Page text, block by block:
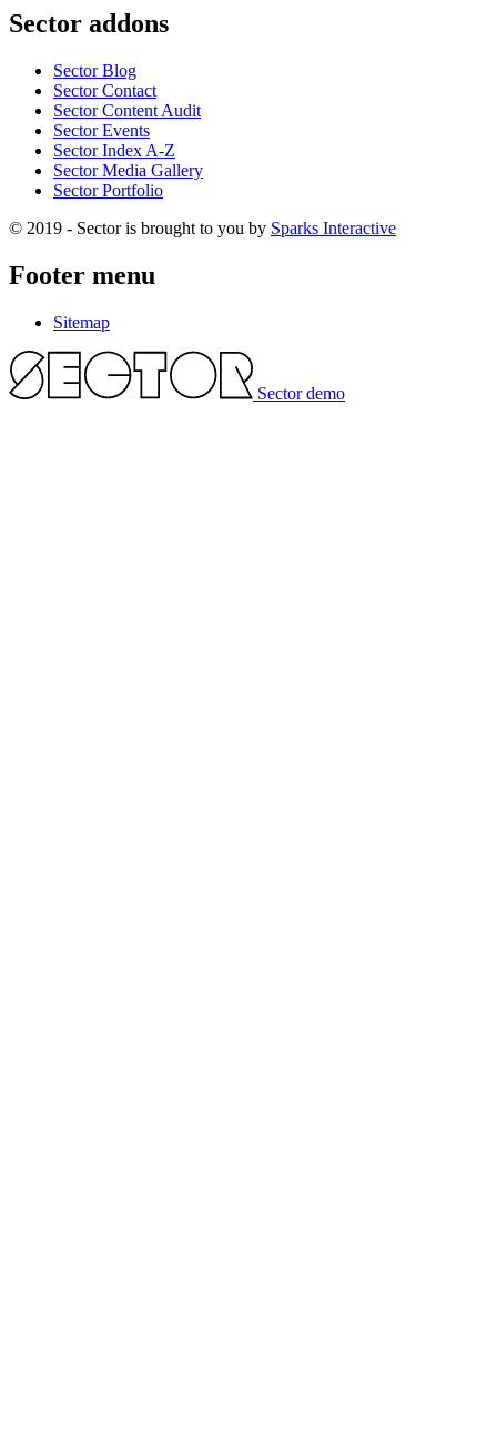
Sector addons
Sector Blog
Sector Contact
Sector Content Audit
Sector Events
Sector Index A-Z
Sector Media Gallery
Sector Portfolio
© 2019 - Sector is brought to you by Sparks Interactive
Footer menu
Sitemap
Sector demo